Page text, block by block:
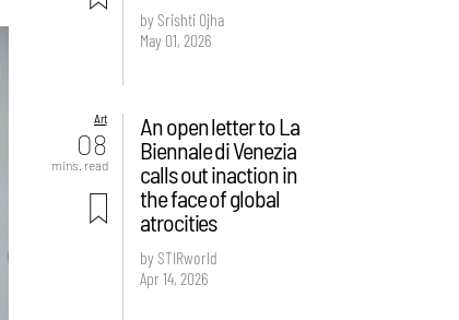
by Srishti Ojha
May 01, 2026
Art
08
mins. read
An open letter to La
Biennale di Venezia
calls out inaction in
the face of global
atrocities
by STIRworld
Apr 14, 2026